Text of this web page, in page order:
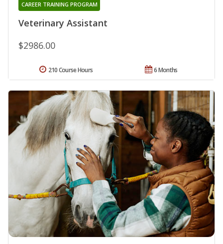
Veterinary Assistant
CAREER TRAINING PROGRAM
$2986.00
6 Months
210 Course Hours